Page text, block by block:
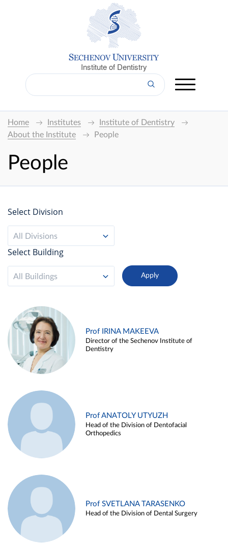
Institute of Dentistry
Home Institutes
Institute of Dentistry
About the Institute
People
People
Select Division
All Divisions
Select Building
All Buildings
Prof IRINA MAKEEVA
Director of the Sechenov Institute of
Dentistry
Prof ANATOLY UTYUZH
Head of the Division of Dentofacial
Orthopedics
Prof SVETLANA TARASENKO
Head of the Division of Dental Surgery